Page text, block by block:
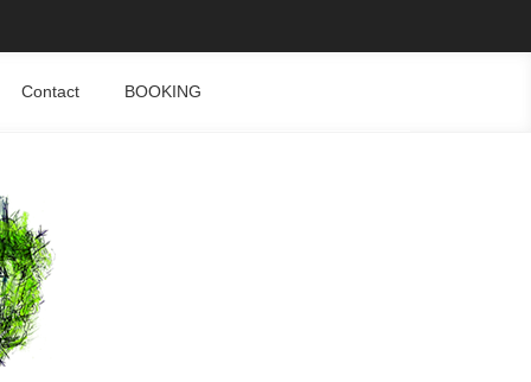
Contact BOOKING